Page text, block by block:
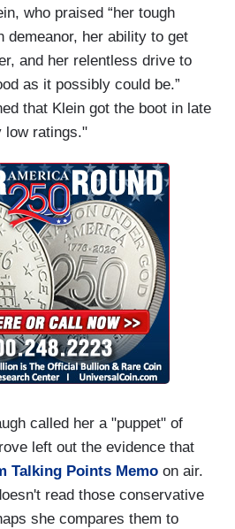
who praised “her tough
demeanor, her ability to get
and her relentless drive to
as it possibly could be.”
that Klein got the boot in late
low ratings."
called her a "puppet" of
left out the evidence that
Talking Points Memo on air.
read those conservative
she compares them to